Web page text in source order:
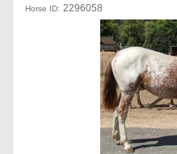
Horse ID: 2296058